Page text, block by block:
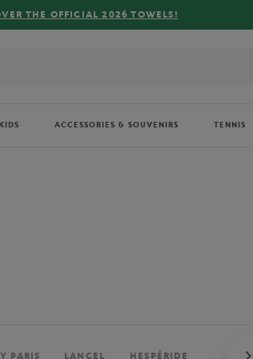
DELIVERY ON ORDERS OVER €80 !
KIDS ACCESSORIES & SOUVENIRS TENNIS
PARIS LANCEL HESPÉRIDE PERRIER